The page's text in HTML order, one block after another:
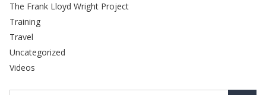
The Frank Lloyd Wright Project
Training
Travel
Uncategorized
Videos